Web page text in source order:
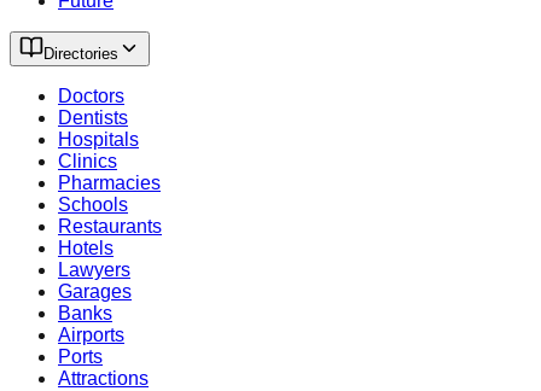
Directories
Doctors
Dentists
Hospitals
Clinics
Pharmacies
Schools
Restaurants
Hotels
Lawyers
Garages
Banks
Airports
Ports
Attractions